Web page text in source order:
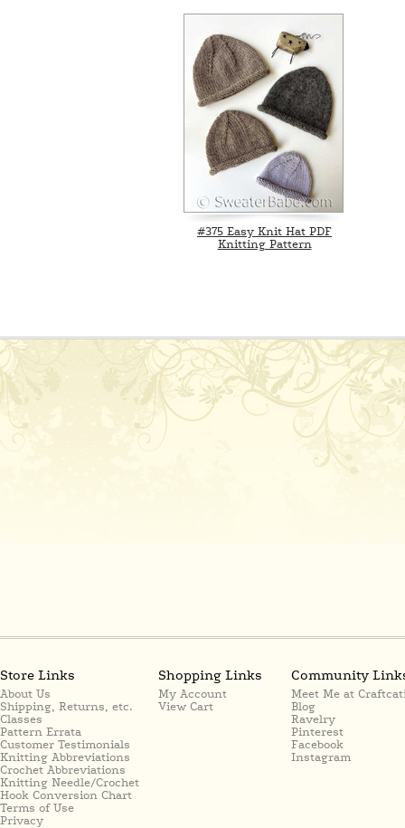
#375 Easy Knit Hat PDF
Knitting Pattern
Store Links
About Us
Shipping, Returns, etc.
Classes
Pattern Errata
Customer Testimonials
Knitting Abbreviations
Crochet Abbreviations
Knitting Needle/Crochet
Hook Conversion Chart
Terms of Use
Privacy
Shopping Links
My Account
View Cart
Community
Meet Me at
Blog
Ravelry
Pinterest
Facebook
Instagram